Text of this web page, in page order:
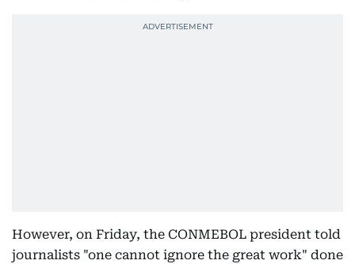
However, on Friday, the CONMEBOL president told
journalists "one cannot ignore the great work" done